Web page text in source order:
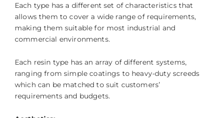
Each type has a different set of characteristics that
allows them to cover a wide range of requirements,
making them suitable for most industrial and
commercial environments.
Each resin type has an array of different systems,
ranging from simple coatings to heavy-duty screeds
which can be matched to suit customers’
requirements and budgets.